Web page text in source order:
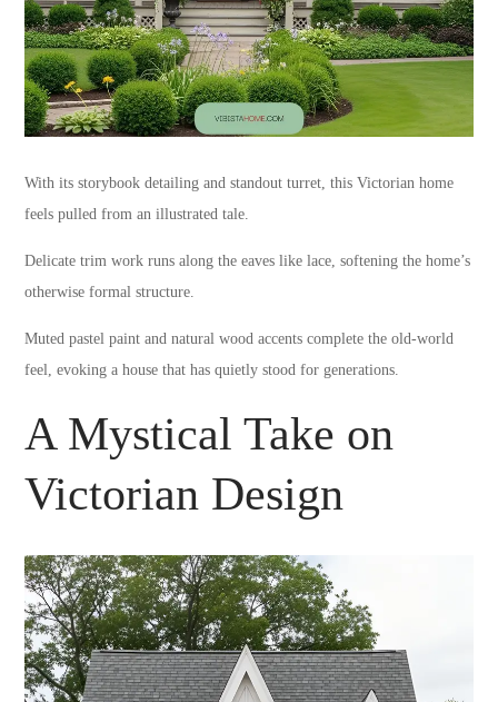
With its storybook detailing and standout turret, this Victorian home
feels pulled from an illustrated tale.
Delicate trim work runs along the eaves like lace, softening the home’s
otherwise formal structure.
Muted pastel paint and natural wood accents complete the old-world
feel, evoking a house that has quietly stood for generations.
A Mystical Take on
Victorian Design